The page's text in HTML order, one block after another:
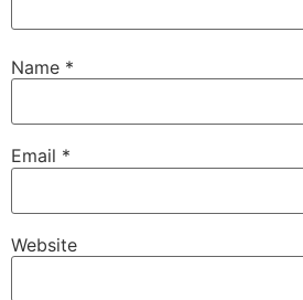
Name *
Email *
Website